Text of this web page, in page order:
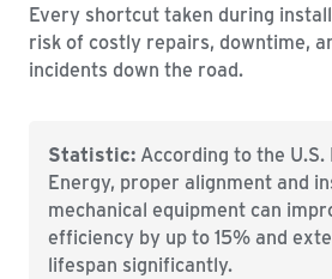
Every shortcut taken during
risk of costly repairs, downtime,
incidents down the road.
Statistic: According to the
Energy, proper alignment and
mechanical equipment can
efficiency by up to 15% and
lifespan significantly.